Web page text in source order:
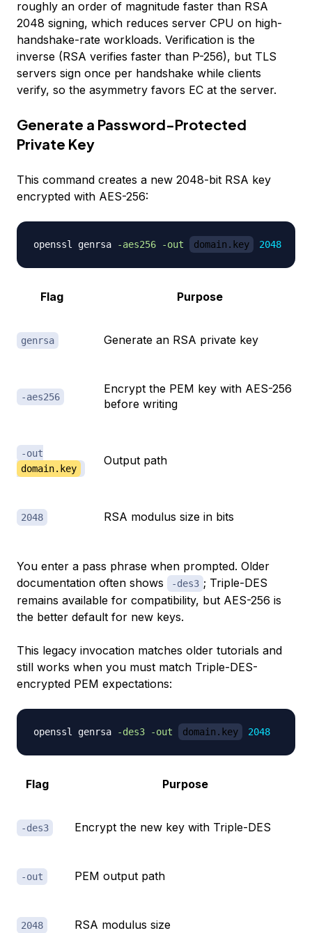
roughly an order of magnitude faster than RSA
2048 signing, which reduces server CPU on high-
handshake-rate workloads. Verification is the
inverse (RSA verifies faster than P-256), but TLS
servers sign once per handshake while clients
verify, so the asymmetry favors EC at the server.
Generate a Password-Protected
Private Key
This command creates a new 2048-bit RSA key
encrypted with AES-256:
openssl genrsa -aes256 -out domain.key 2048
Flag Purpose
genrsa Generate an RSA private key
-aes256
Encrypt the PEM key with AES-256
before writing
-out
domain.key
Output path
2048 RSA modulus size in bits
You enter a pass phrase when prompted. Older
documentation often shows
-des3 ; Triple-DES
remains available for compatibility, but AES-256 is
the better default for new keys.
This legacy invocation matches older tutorials and
still works when you must match Triple-DES-
encrypted PEM expectations:
openssl genrsa -des3 -out domain.key 2048
Flag Purpose
-des3 Encrypt the new key with Triple-DES
-out PEM output path
2048 RSA modulus size